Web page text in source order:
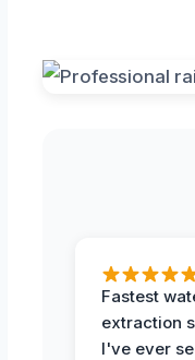
Fastest
extraction
I've ever